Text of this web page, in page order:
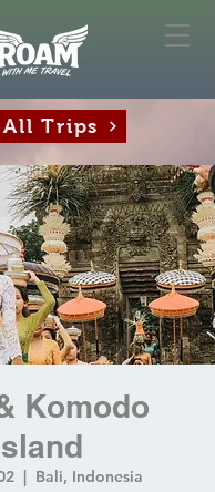
All Trips
Komodo
  |
Bali, Indonesia